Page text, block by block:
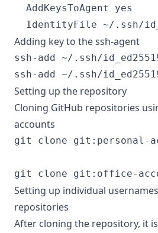
  AddKeysToAgent yes
Adding key to the ssh-agent
ssh-add ~/.ssh/
Setting up the repository
Cloning GitHub repositories
accounts
git clone git:personal-
Setting up individual
repositories
After cloning the repository, it